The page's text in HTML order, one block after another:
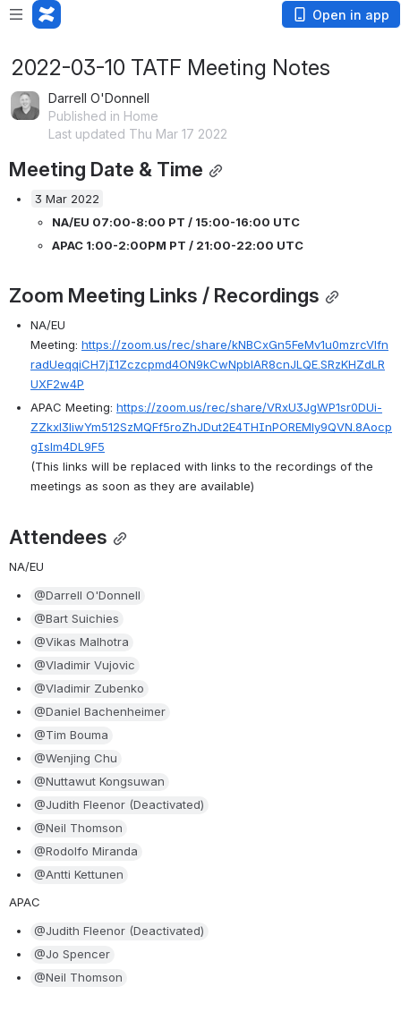
Open in app
2022-03-10 TATF Meeting Notes
Darrell O'Donnell
Published in Home
Last updated Thu Mar 17 2022
Meeting Date & Time
3 Mar 2022
NA/EU 07:00-8:00 PT / 15:00-16:00 UTC
APAC 1:00-2:00PM PT / 21:00-22:00 UTC
Zoom Meeting Links / Recordings
NA/EU
Meeting: https://zoom.us/rec/share/kNBCxGn5FeMv1u0mzrcVlfn
radUeqqiCH7jI1Zczcpmd4ON9kCwNpblAR8cnJLQE.SRzKHZdLR
UXF2w4P
APAC Meeting: https://zoom.us/rec/share/VRxU3JgWP1sr0DUi-
ZZkxl3liwYm512SzMQFf5roZhJDut2E4THInPOREMly9QVN.8Aocp
gIslm4DL9F5
(This links will be replaced with links to the recordings of the
meetings as soon as they are available)
Attendees
NA/EU
@Darrell O'Donnell
@Bart Suichies
@Vikas Malhotra
@Vladimir Vujovic
@Vladimir Zubenko
@Daniel Bachenheimer
@Tim Bouma
@Wenjing Chu
@Nuttawut Kongsuwan
@Judith Fleenor (Deactivated)
@Neil Thomson
@Rodolfo Miranda
@Antti Kettunen
APAC
@Judith Fleenor (Deactivated)
@Jo Spencer
@Neil Thomson